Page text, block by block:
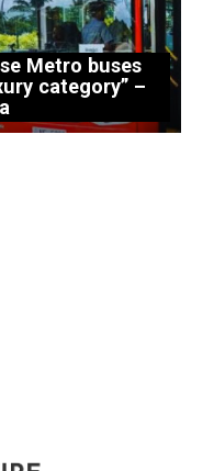
Metro buses
category” –